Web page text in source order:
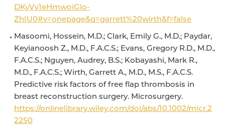
DKyVy1eHmwoiGlo-
ZhIU0#v=onepage&q=garrett%20wirth&f=false
Masoomi, Hossein, M.D.; Clark, Emily G., M.D.; Paydar,
Keyianoosh Z., M.D., F.A.C.S.; Evans, Gregory R.D., M.D.,
F.A.C.S.; Nguyen, Audrey, B.S.; Kobayashi, Mark R.,
M.D., F.A.C.S.; Wirth, Garrett A., M.D., M.S., F.A.C.S.
Predictive risk factors of free flap thrombosis in
breast reconstruction surgery. Microsurgery.
https://onlinelibrary.wiley.com/doi/abs/10.1002/micr.2
2250